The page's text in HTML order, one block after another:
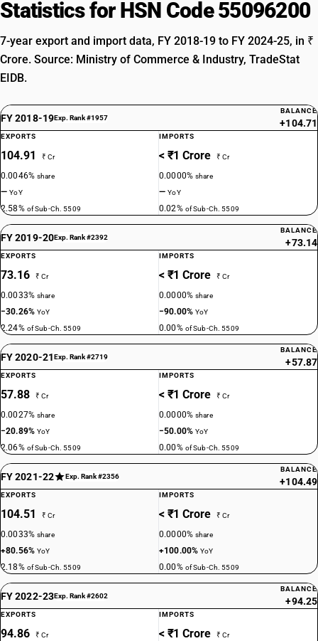
Statistics for HSN Code 55096200
7-year export and import data, FY 2018-19 to FY 2024-25, in ₹
Crore. Source: Ministry of Commerce & Industry, TradeStat
EIDB.
FY 2018-19Exp. Rank #1957
BALANCE
+104.71
EXPORTS
104.91 ₹ Cr
0.0046%share
—YoY
2.58% of Sub-Ch. 5509
IMPORTS
< ₹1 Crore ₹ Cr
0.0000%share
—YoY
0.02% of Sub-Ch. 5509
FY 2019-20Exp. Rank #2392
BALANCE
+73.14
EXPORTS
73.16 ₹ Cr
0.0033%share
−30.26%YoY
2.24% of Sub-Ch. 5509
IMPORTS
< ₹1 Crore ₹ Cr
0.0000%share
−90.00%YoY
0.00% of Sub-Ch. 5509
FY 2020-21Exp. Rank #2719
BALANCE
+57.87
EXPORTS
57.88 ₹ Cr
0.0027%share
−20.89%YoY
2.06% of Sub-Ch. 5509
IMPORTS
< ₹1 Crore ₹ Cr
0.0000%share
−50.00%YoY
0.00% of Sub-Ch. 5509
FY 2021-22 Exp. Rank #2356
BALANCE
+104.49
EXPORTS
104.51 ₹ Cr
0.0033%share
+80.56%YoY
2.18% of Sub-Ch. 5509
IMPORTS
< ₹1 Crore ₹ Cr
0.0000%share
+100.00%YoY
0.00% of Sub-Ch. 5509
FY 2022-23Exp. Rank #2602
BALANCE
+94.25
EXPORTS
94.86 ₹ Cr
IMPORTS
< ₹1 Crore ₹ Cr